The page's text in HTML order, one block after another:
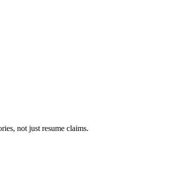
not just resume claims.